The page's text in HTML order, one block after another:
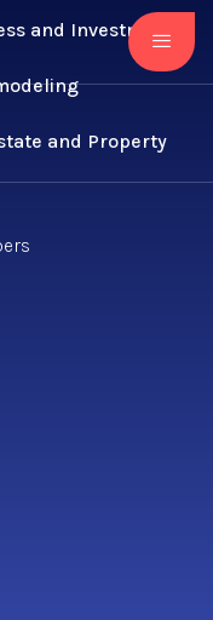
and Investment
and Property